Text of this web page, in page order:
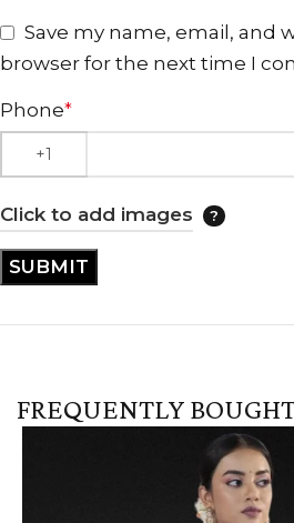
Save my name, email, and
browser for the next time I
Phone*
Click to add images
FREQUENTLY